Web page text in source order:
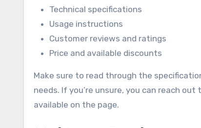
Technical specifications
Usage instructions
Customer reviews and ratings
Price and available discounts
Make sure to read through the
needs. If you’re unsure, you can reach
available on the page.